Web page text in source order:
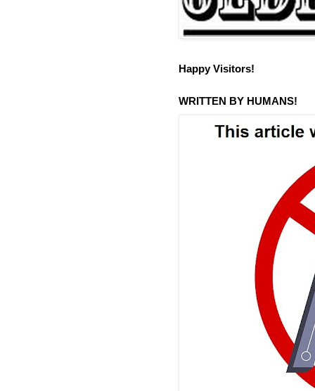
Happy Visitors!
WRITTEN BY HUMANS!